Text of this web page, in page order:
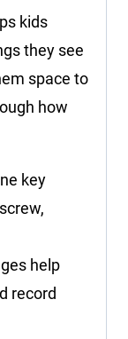
kids
they see
space to
how
key
help
record